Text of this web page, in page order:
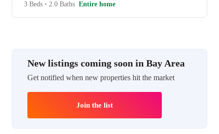
3 Beds • 2.0 Baths Entire home
New listings coming soon in Bay Area
Get notified when new properties hit the market
Join the list